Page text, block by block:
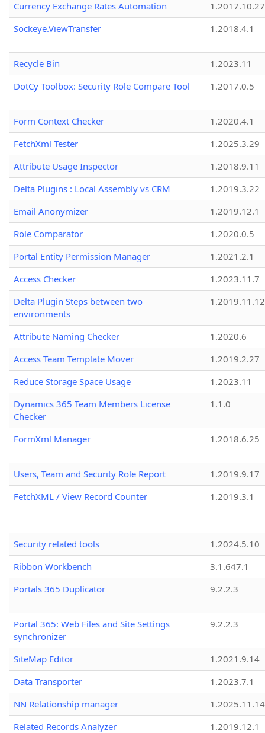
Currency Exchange Rates Automation
1.2017.10.27
Sockeye.ViewTransfer
1.2018.4.1
Recycle Bin
1.2023.11
DotCy Toolbox: Security Role Compare Tool
1.2017.0.5
Form Context Checker
1.2020.4.1
FetchXml Tester
1.2025.3.29
Attribute Usage Inspector
1.2018.9.11
Delta Plugins : Local Assembly vs CRM
1.2019.3.22
Email Anonymizer
1.2019.12.1
Role Comparator
1.2020.0.5
Portal Entity Permission Manager
1.2021.2.1
Access Checker
1.2023.11.7
Delta Plugin Steps between two
environments
1.2019.11.12
Attribute Naming Checker
1.2020.6
Access Team Template Mover
1.2019.2.27
Reduce Storage Space Usage
1.2023.11
Dynamics 365 Team Members License
Checker
1.1.0
FormXml Manager 1.2018.6.25
Users, Team and Security Role Report
1.2019.9.17
FetchXML / View Record Counter
1.2019.3.1
Security related tools
1.2024.5.10
Ribbon Workbench
3.1.647.1
Portals 365 Duplicator
9.2.2.3
Portal 365: Web Files and Site Settings
synchronizer
9.2.2.3
SiteMap Editor
1.2021.9.14
Data Transporter
1.2023.7.1
NN Relationship manager
1.2025.11.14
Related Records Analyzer
1.2019.12.1